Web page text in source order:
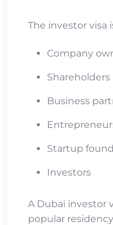
The investor visa
Company
Shareholders
Business
Startup
Investors
A Dubai investor
popular